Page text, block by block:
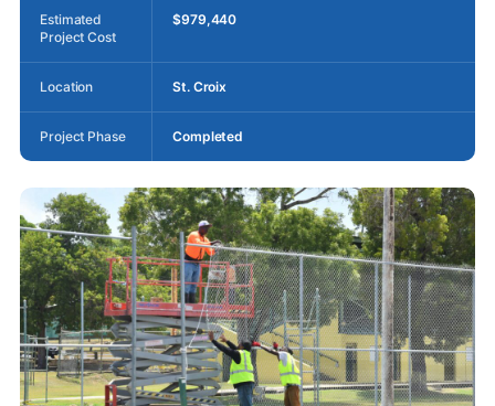
Estimated
Project Cost
$979,440
Location St. Croix
Project Phase Completed